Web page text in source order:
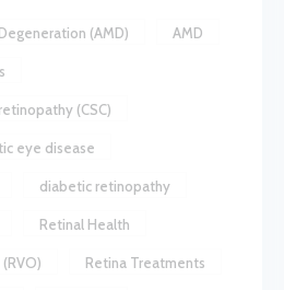
(AMD) AMD
(CSC)
eye disease
diabetic retinopathy
Retinal Health
Retina Treatments